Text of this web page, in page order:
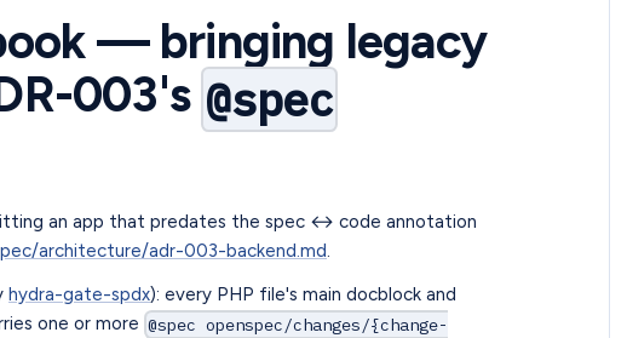
— bringing legacy
003's @spec
an app that predates the spec ↔ code annotation
architecture/adr-003-backend.md.
hydra-gate-spdx): every PHP file's main docblock and
one or more @spec openspec/changes/{change-